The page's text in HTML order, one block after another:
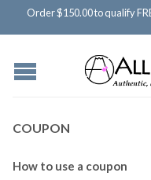
Order $150.00 to qualify
COUPON
How to use a coupon